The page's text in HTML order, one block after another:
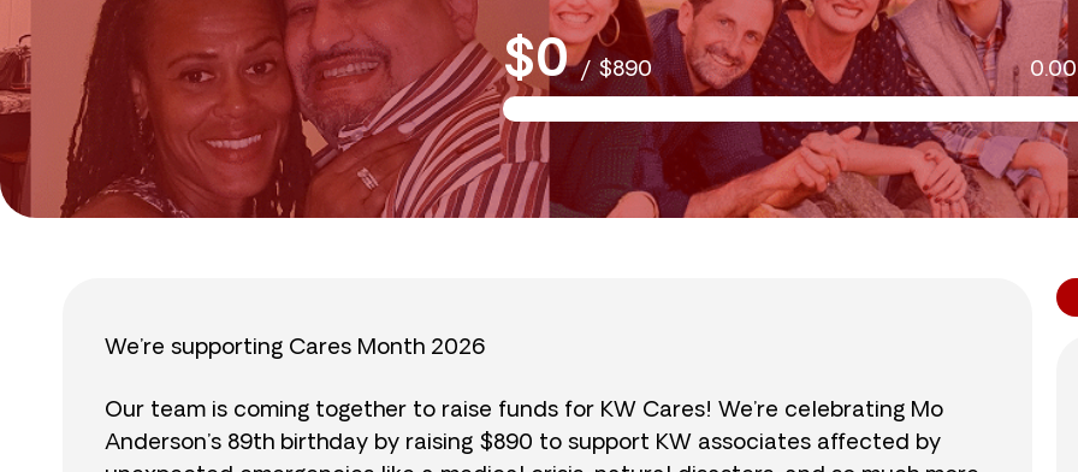
$0 /$890
We’re supporting Cares Month 2026
Our team is coming together to raise funds for KW Cares! We’re celebrating Mo
Anderson’s 89th birthday by raising $890 to support KW associates affected by